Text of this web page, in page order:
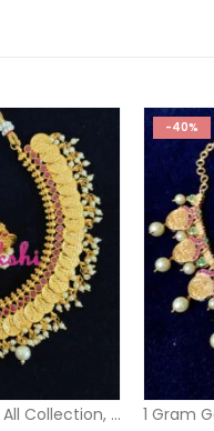
All Collection, Short
-40%
1 Gram